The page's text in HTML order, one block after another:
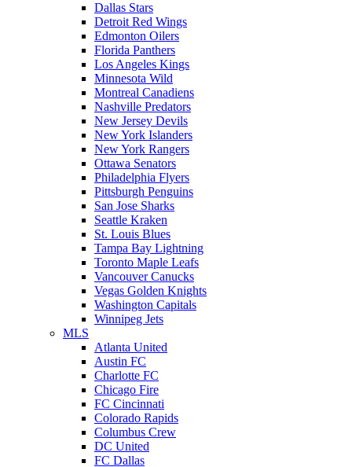
Dallas Stars
Detroit Red Wings
Edmonton Oilers
Florida Panthers
Los Angeles Kings
Minnesota Wild
Montreal Canadiens
Nashville Predators
New Jersey Devils
New York Islanders
New York Rangers
Ottawa Senators
Philadelphia Flyers
Pittsburgh Penguins
San Jose Sharks
Seattle Kraken
St. Louis Blues
Tampa Bay Lightning
Toronto Maple Leafs
Vancouver Canucks
Vegas Golden Knights
Washington Capitals
Winnipeg Jets
MLS
Atlanta United
Austin FC
Charlotte FC
Chicago Fire
FC Cincinnati
Colorado Rapids
Columbus Crew
DC United
FC Dallas